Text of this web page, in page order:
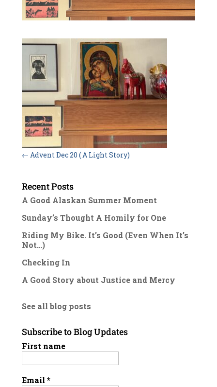
← Advent Dec 20 ( A Light Story)
Recent Posts
A Good Alaskan Summer Moment
Sunday’s Thought A Homily for One
Riding My Bike. It’s Good (Even When It’s
Not…)
Checking In
A Good Story about Justice and Mercy
See all blog posts
Subscribe to Blog Updates
First name
Email *